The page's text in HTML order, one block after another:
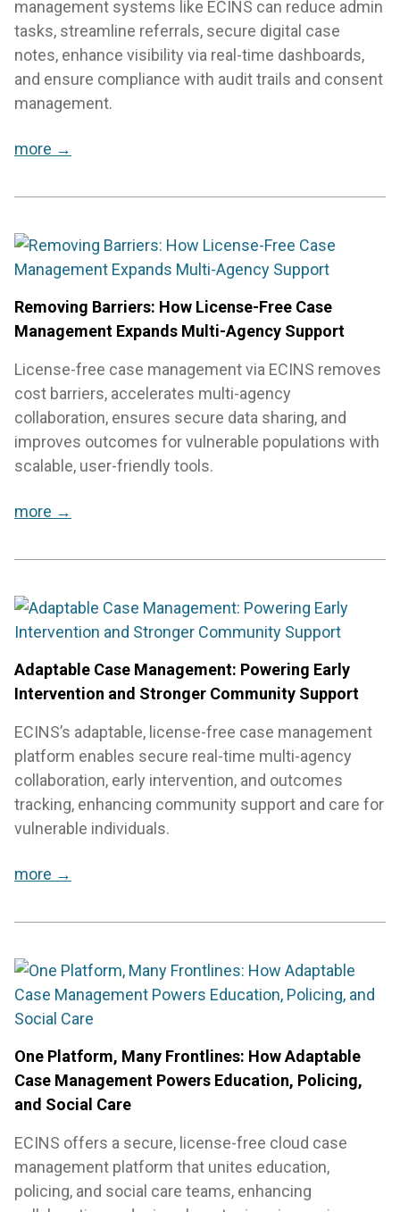
management systems like ECINS can reduce admin
tasks, streamline referrals, secure digital case
notes, enhance visibility via real-time dashboards,
and ensure compliance with audit trails and consent
management.
more →
Removing Barriers: How License-Free Case
Management Expands Multi-Agency Support
License-free case management via ECINS removes
cost barriers, accelerates multi-agency
collaboration, ensures secure data sharing, and
improves outcomes for vulnerable populations with
scalable, user-friendly tools.
more →
Adaptable Case Management: Powering Early
Intervention and Stronger Community Support
ECINS’s adaptable, license-free case management
platform enables secure real-time multi-agency
collaboration, early intervention, and outcomes
tracking, enhancing community support and care for
vulnerable individuals.
more →
One Platform, Many Frontlines: How Adaptable
Case Management Powers Education, Policing,
and Social Care
ECINS offers a secure, license-free cloud case
management platform that unites education,
policing, and social care teams, enhancing